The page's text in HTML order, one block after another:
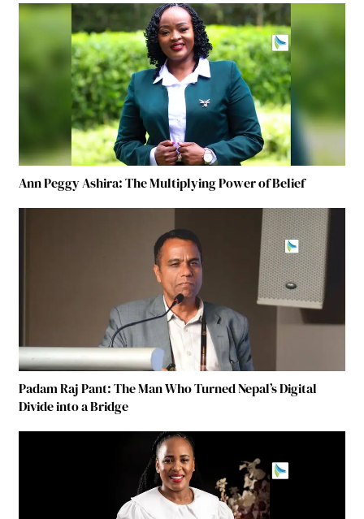
Ann Peggy Ashira: The Multiplying Power of Belief
Padam Raj Pant: The Man Who Turned Nepal’s Digital
Divide into a Bridge